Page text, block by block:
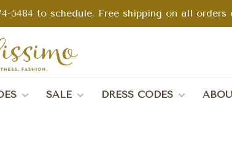
5484 to schedule. Free shipping on all orders
SALE DRESS CODES